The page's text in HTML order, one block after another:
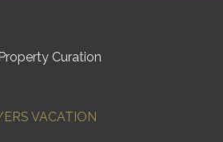
Curation
VACATION